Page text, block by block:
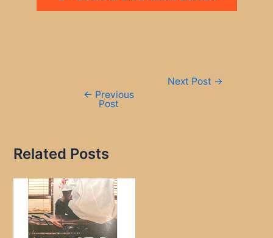
← Previous
Post
Next Post →
Related Posts